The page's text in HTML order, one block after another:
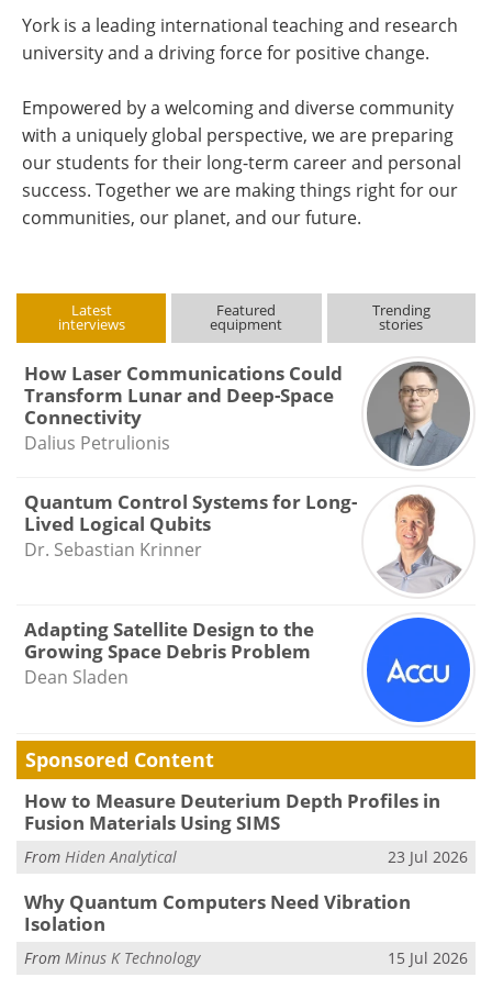
York is a leading international teaching and research
university and a driving force for positive change.
Empowered by a welcoming and diverse community
with a uniquely global perspective, we are preparing
our students for their long-term career and personal
success. Together we are making things right for our
communities, our planet, and our future.
Latest
interviews
Featured
equipment
Trending
stories
How Laser Communications Could
Transform Lunar and Deep-Space
Connectivity
Dalius Petrulionis
Quantum Control Systems for Long-
Lived Logical Qubits
Dr. Sebastian Krinner
Adapting Satellite Design to the
Growing Space Debris Problem
Dean Sladen
Sponsored Content
How to Measure Deuterium Depth Profiles in
Fusion Materials Using SIMS
From Hiden Analytical 23 Jul 2026
Why Quantum Computers Need Vibration
Isolation
From Minus K Technology 15 Jul 2026